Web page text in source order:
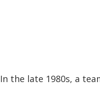
In the late 1980s, a